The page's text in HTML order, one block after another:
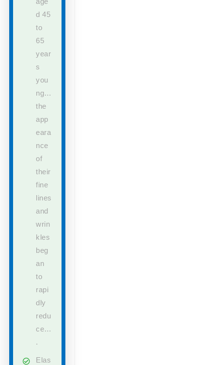
d 45
to
65
year
s
you
ng…
the
app
eara
nce
of
their
fine
lines
and
wrin
kles
beg
an
to
rapi
dly
redu
ce…
.
Elas